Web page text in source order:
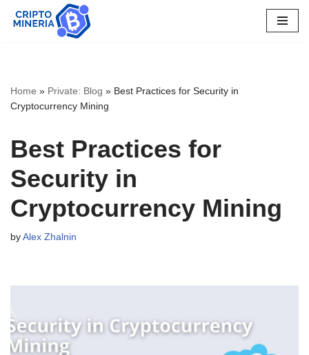
Home » Private: Blog » Best Practices for Security in
Cryptocurrency Mining
Best Practices for
Security in
Cryptocurrency Mining
by Alex Zhalnin